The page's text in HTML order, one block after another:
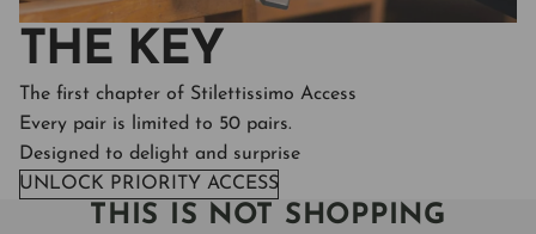
THE KEY
The first chapter of Stilettissimo Access
Every pair is limited to 50 pairs.
Designed to delight and surprise
UNLOCK PRIORITY ACCESS
THIS IS NOT SHOPPING